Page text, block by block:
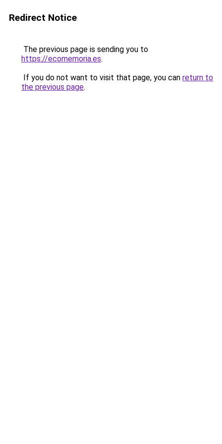
Redirect Notice
The previous page is sending you to
https://ecomemoria.es.
If you do not want to visit that page, you can return to
the previous page.